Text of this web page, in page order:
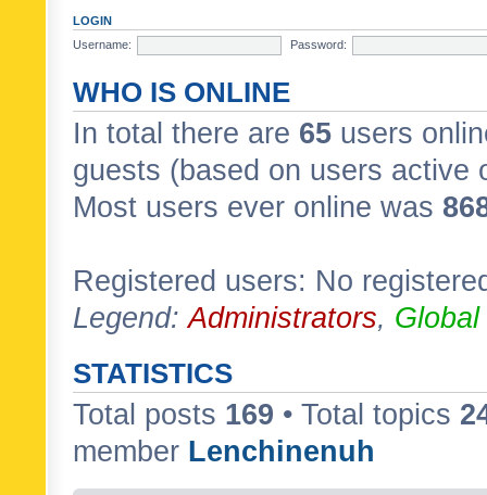
LOGIN
Username:
Password:
WHO IS ONLINE
In total there are 65 users
guests (based on users active
Most users ever online was
Registered users: No
Legend:Administrators,
STATISTICS
Total posts 169 • Total topics
member Lenchinenuh